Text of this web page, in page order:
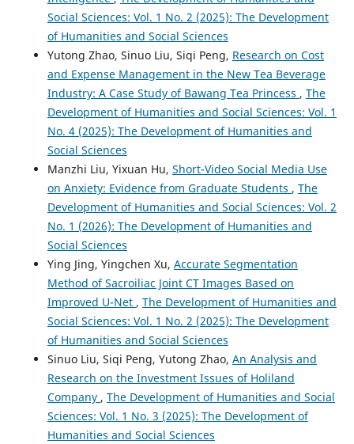
Social Sciences: Vol. 1 No. 2 (2025): The Development
of Humanities and Social Sciences
Yutong Zhao, Sinuo Liu, Siqi Peng, Research on Cost
and Expense Management in the New Tea Beverage
Industry: A Case Study of Bawang Tea Princess , The
Development of Humanities and Social Sciences: Vol. 1
No. 4 (2025): The Development of Humanities and
Social Sciences
Manzhi Liu, Yixuan Hu, Short-Video Social Media Use
on Anxiety: Evidence from Graduate Students , The
Development of Humanities and Social Sciences: Vol. 2
No. 1 (2026): The Development of Humanities and
Social Sciences
Ying Jing, Yingchen Xu, Accurate Segmentation
Method of Sacroiliac Joint CT Images Based on
Improved U-Net , The Development of Humanities and
Social Sciences: Vol. 1 No. 2 (2025): The Development
of Humanities and Social Sciences
Sinuo Liu, Siqi Peng, Yutong Zhao, An Analysis and
Research on the Investment Issues of Holiland
Company , The Development of Humanities and Social
Sciences: Vol. 1 No. 3 (2025): The Development of
Humanities and Social Sciences